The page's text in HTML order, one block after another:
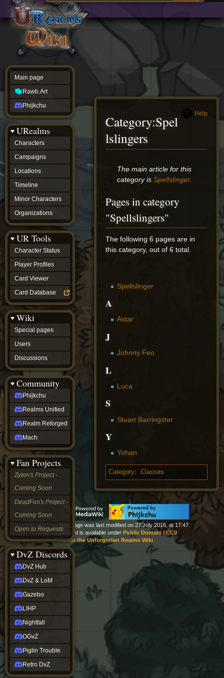
source
history
Help
Category:Spel
lslingers
Jump
JumpThe main article for this
category is Spellslinger.
Pages in category
"Spellslingers"
The following 6 pages are in
this category, out of 6 total.
Spellslinger
A
Astar
J
Johnny Feo
L
Luca
S
Stuart Barringster
Y
Yohan
Category: Classes
Main page
Rawb.Art
Phijkchu
URealms
Characters
Campaigns
Locations
Timeline
Minor Characters
Organizations
UR Tools
Character Status
Player Profiles
Card Viewer
Card Database
Wiki
Special pages
Users
Discussions
Community
Phijkchu
Realms Unified
Realm Reforged
Mach
Fan Projects
Zyton's Project -
Coming Soon
DeadFun's Project -
Coming Soon
Open to Requests
DvZ Discords
DvZ Hub
DvZ & LoM
Gazebo
LIHP
Nightfall
OGvZ
Piglin Trouble
Retro DvZ
Main
page
Rawb.Art
Phijkchu
Characters
Locations
Timeline
Minor
Characters
Organizations
ur tools
Character
Status
Player
Profiles
Card
Viewer
Card
Database
wiki
Special
pages
Users
Discussions
community
Phijkchu
Realms
Unified
Realm
Reforged
Mach
Zyton's
Project
-
Coming
Soon
DeadFun's
Project
-
Coming
Soon
Open
to
Requests
dvz discords
DvZ
Hub
DvZ
LoM
Gazebo
Nightfall
OGvZ
Trouble
DvZ
tabletop sim
Rob
Official
NCV
2022
Ed.
rob links
Discord
Twitch
(Twitter)
YouTube
Soundcloud
Steam
Steam
(BW)
This page was last modified on 27 July 2016, at 17:47.
Content is available under Public Domain / CC0
About the Unforgotten Realms Wiki